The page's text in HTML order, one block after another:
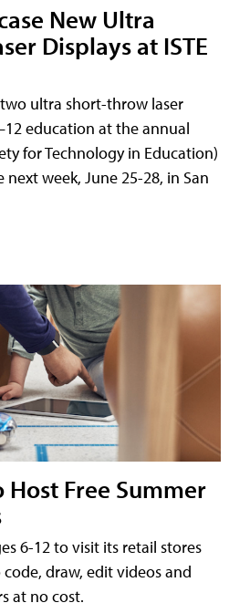
New Ultra
Displays at ISTE
ultra short-throw laser
education at the annual
for Technology in Education)
week, June 25-28, in San
Free Summer
6-12 to visit its retail stores
draw, edit videos and
at no cost.